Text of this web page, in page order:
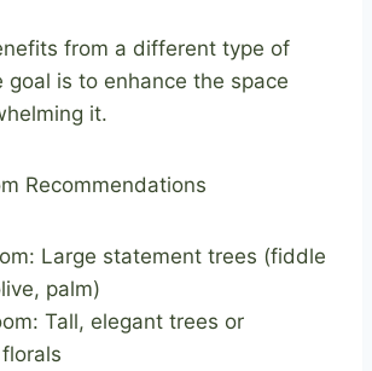
from a different type of
goal is to enhance the space
it.
Recommendations
Large statement trees (fiddle
palm)
Tall, elegant trees or